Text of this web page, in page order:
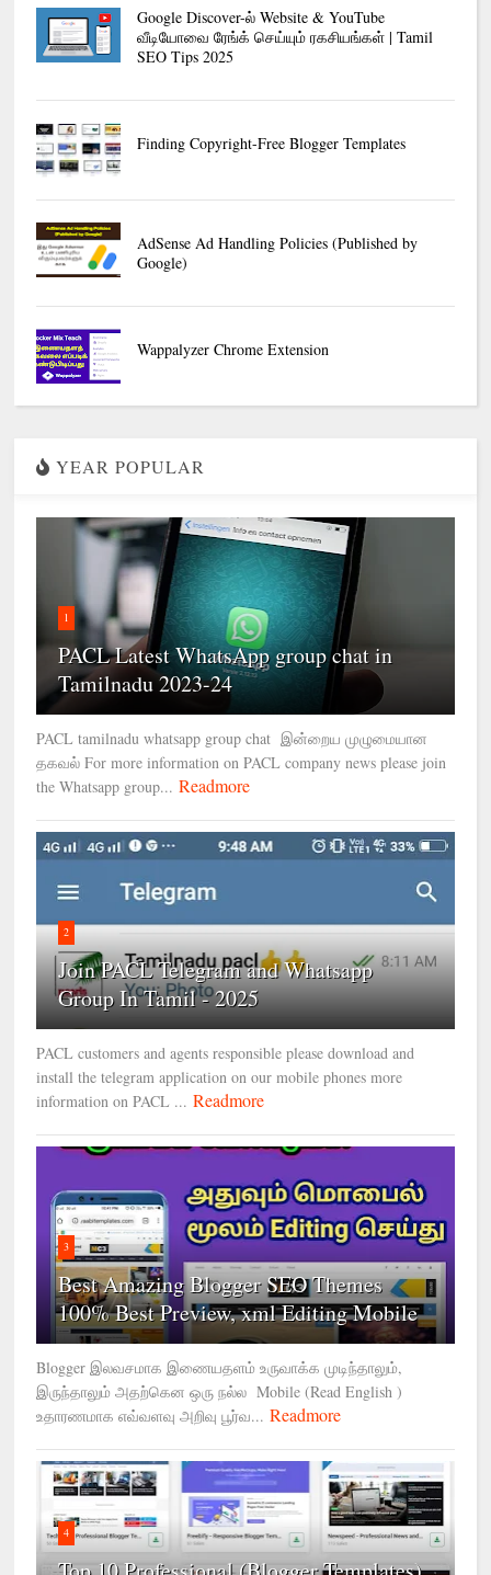
Google Discover-ல் Website & YouTube
வீடியோவை ரேங்க் செய்யும் ரகசியங்கள் | Tamil
SEO Tips 2025
Finding Copyright-Free Blogger Templates
AdSense Ad Handling Policies (Published by
Google)
Wappalyzer Chrome Extension
YEAR POPULAR
1
PACL Latest WhatsApp group chat in
Tamilnadu 2023-24
PACL tamilnadu whatsapp group chat இன்றைய முழுமையான
தகவல் For more information on PACL company news please join
the Whatsapp group... Readmore
2
Join PACL Telegram and Whatsapp
Group In Tamil - 2025
PACL customers and agents responsible please download and
install the telegram application on our mobile phones more
information on PACL ... Readmore
3
Best Amazing Blogger SEO Themes
100% Best Preview, xml Editing Mobile
Blogger இலவசமாக இணையதளம் உருவாக்க முடிந்தாலும்,
இருந்தாலும் அதற்கென ஒரு நல்ல Mobile (Read English )
உதாரணமாக எவ்வளவு அறிவு பூர்வ... Readmore
4